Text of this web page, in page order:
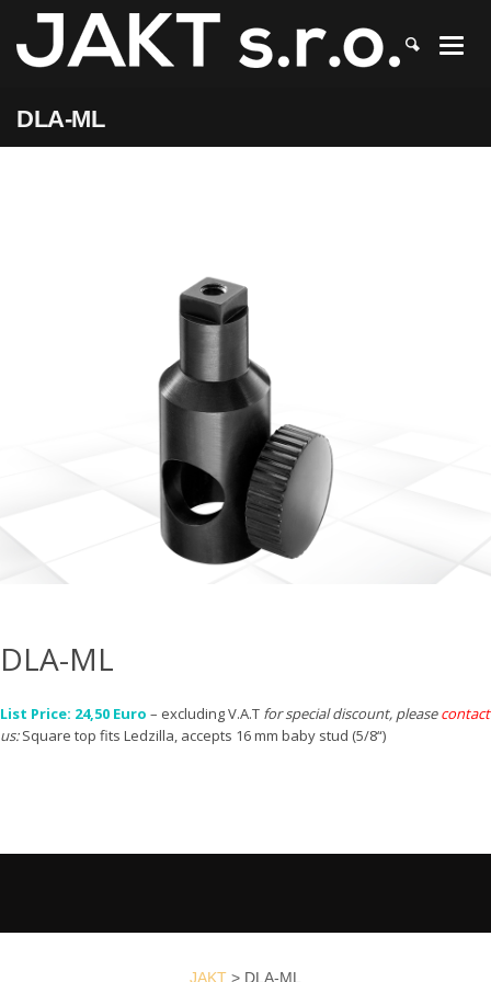
>DLA-ML
DLA-ML
DLA-ML
List Price: 24,50 Euro – excluding V.A.T for special discount, pleasecontact
us:Square top fits Ledzilla, accepts 16 mm baby stud (5/8“)
JAKT > DLA-ML